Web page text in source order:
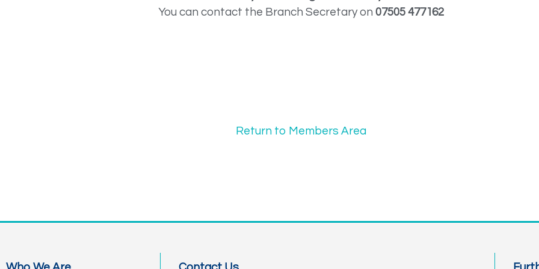
You can contact the Branch Secretary on 07505 477162
Return to Members Area